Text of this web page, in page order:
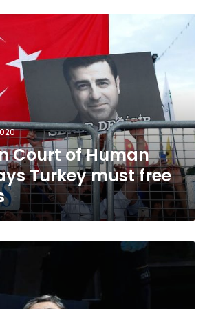
Court of Human
Turkey must free